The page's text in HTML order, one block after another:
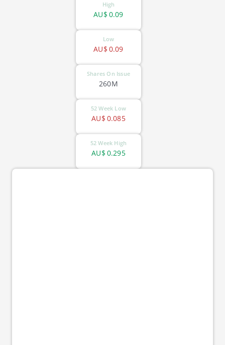
High
0.09
AU$
Low
0.09
AU$
Shares On Issue
260M
52 Week Low
0.085
AU$
52 Week High
0.295
AU$